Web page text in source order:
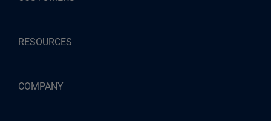
RESOURCES
COMPANY